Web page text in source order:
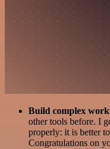
Build complex
other tools before. I
properly: it is better
Congratulations on